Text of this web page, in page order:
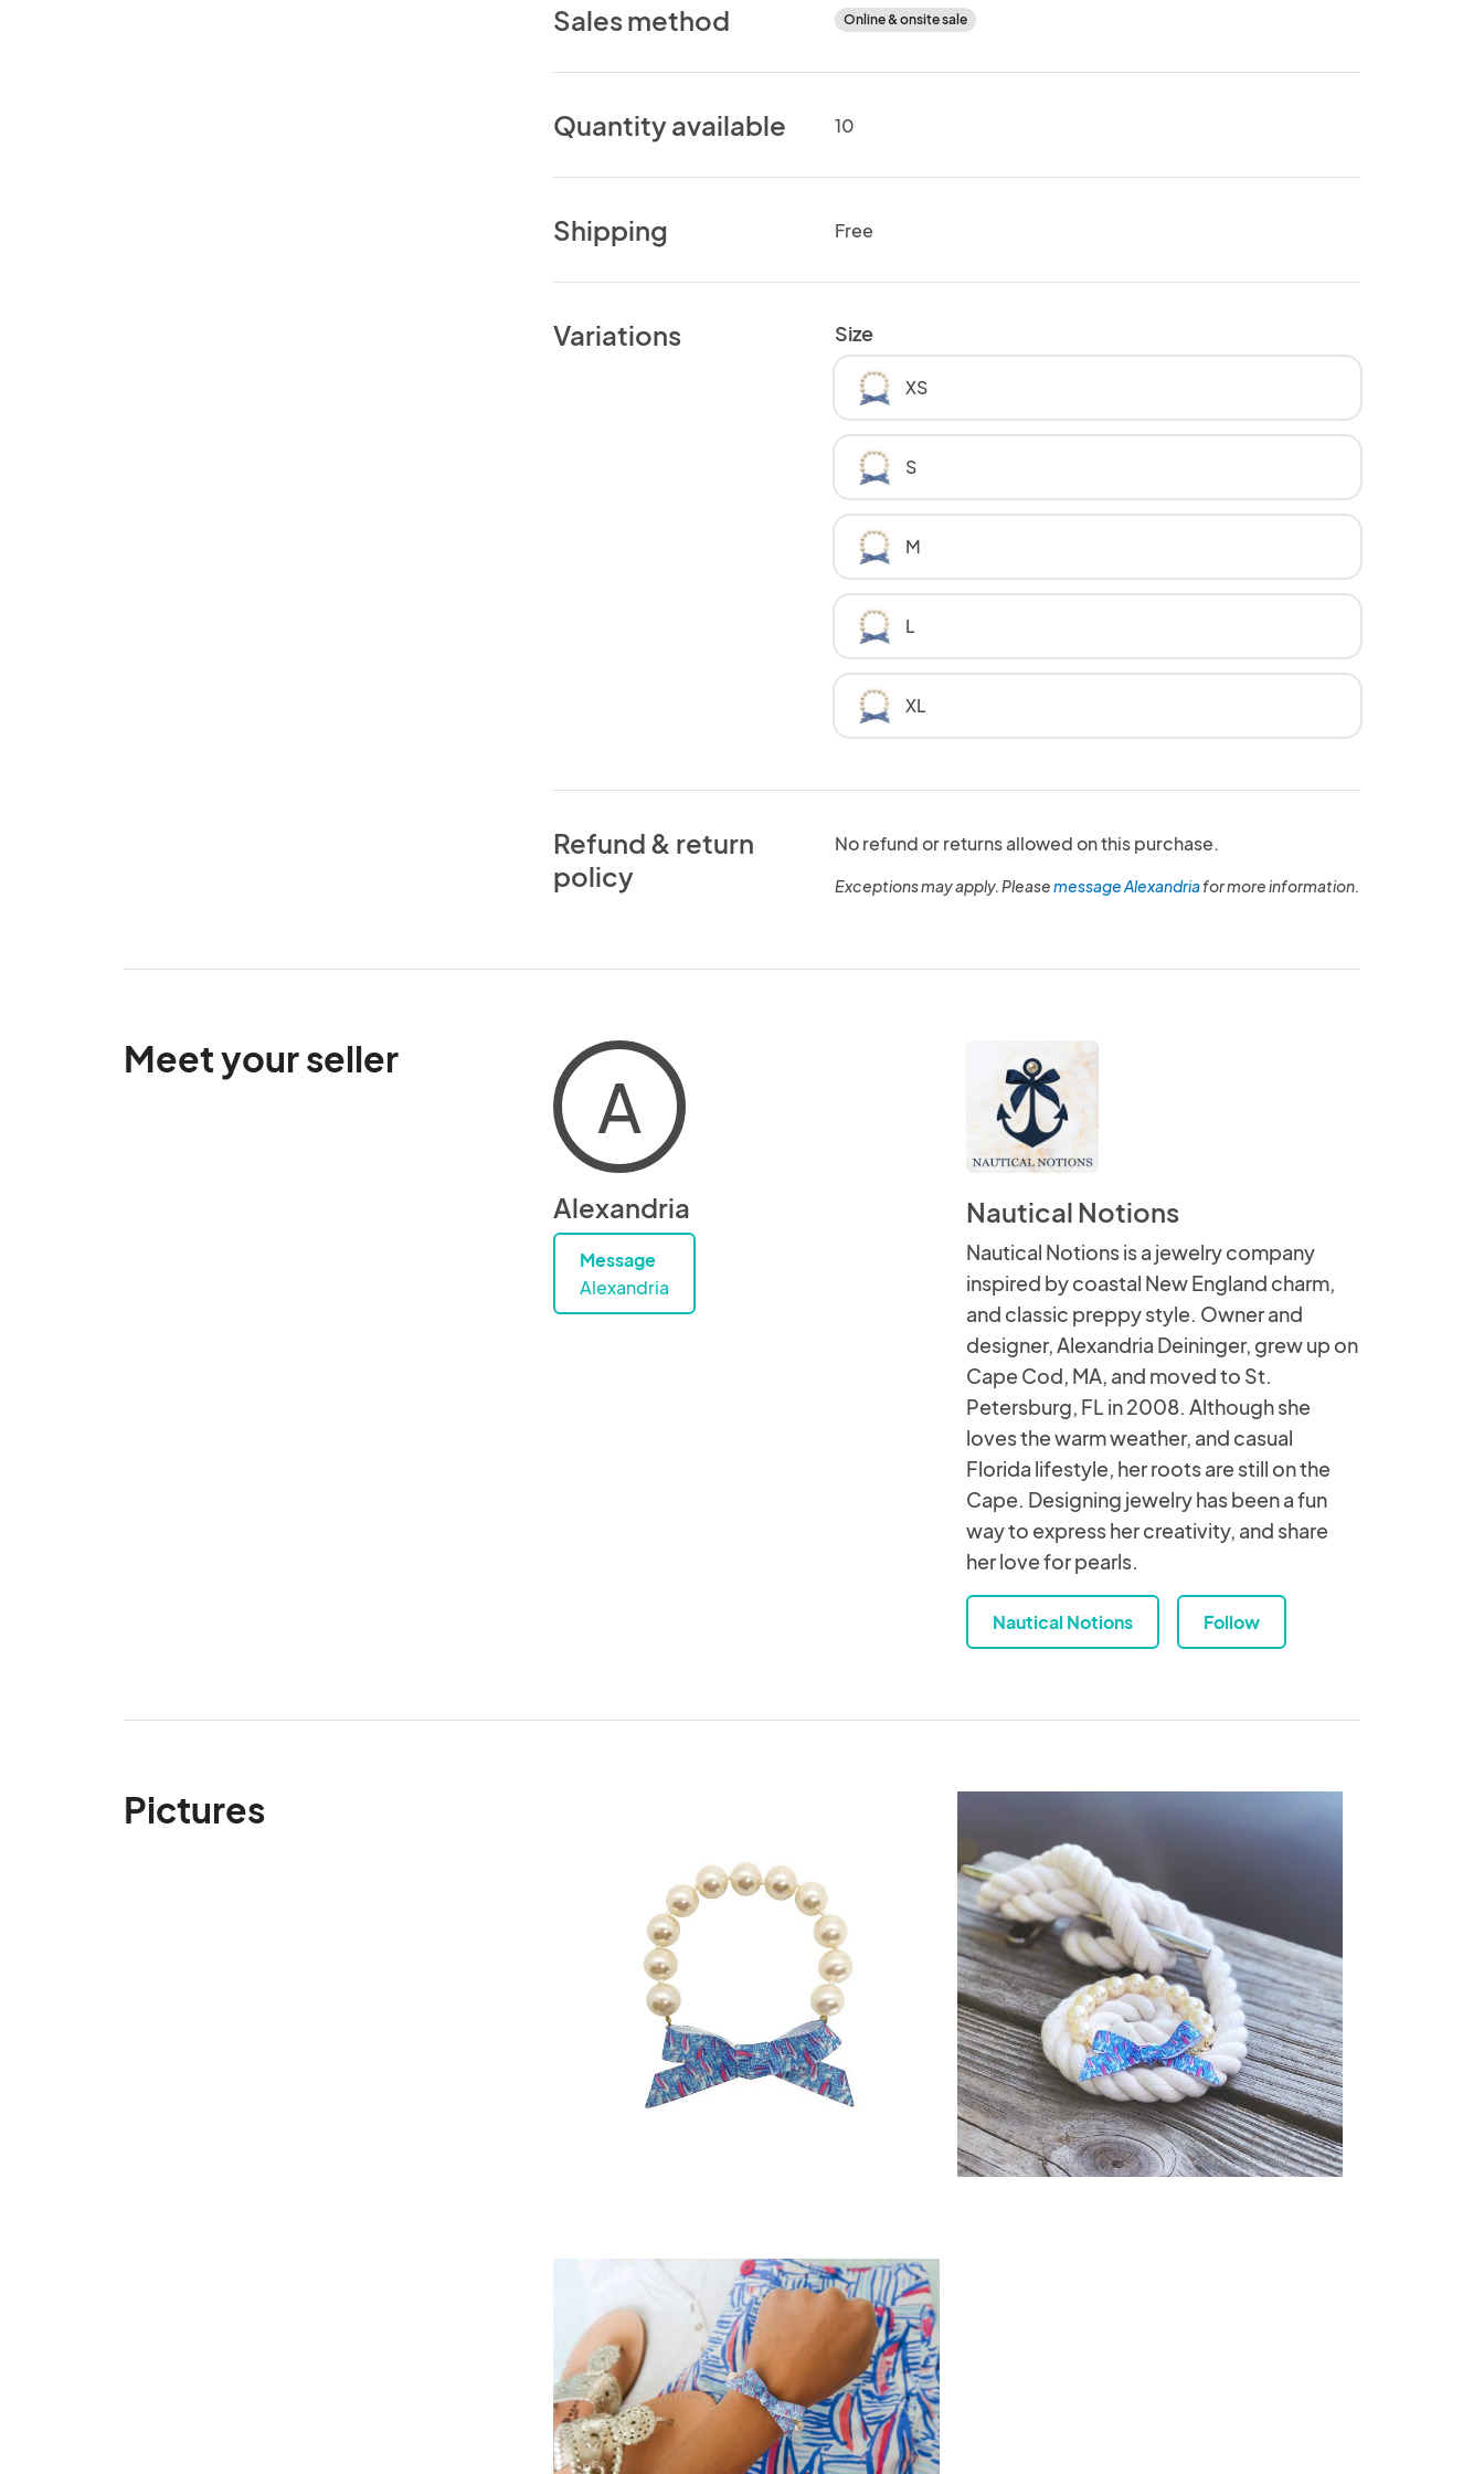
Sales method Online & onsite sale
Quantity available 10
Shipping Free
Variations Size
XS
S
M
L
XL
Refund & return
policy
No refund or returns allowed on this purchase.
Exceptions may apply. Pleasemessage Alexandriafor more information.
Meet your seller
A
Alexandria
Message
Alexandria
Nautical Notions
Nautical Notions is a jewelry company
inspired by coastal New England charm,
and classic preppy style. Owner and
designer, Alexandria Deininger, grew up on
Cape Cod, MA, and moved to St.
Petersburg, FL in 2008. Although she
loves the warm weather, and casual
Florida lifestyle, her roots are still on the
Cape. Designing jewelry has been a fun
way to express her creativity, and share
her love for pearls.
Nautical Notions Follow
Pictures